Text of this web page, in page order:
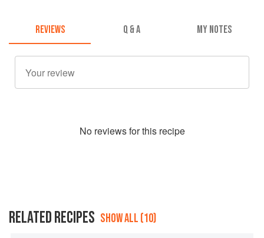
REVIEWS Q & A MY NOTES
No reviews for this recipe
RELATED RECIPES SHOW ALL (10)